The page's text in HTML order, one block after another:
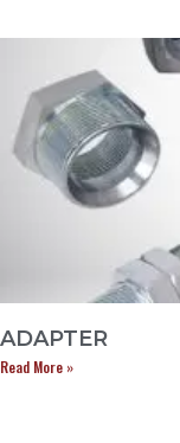
ADAPTER
Read More »